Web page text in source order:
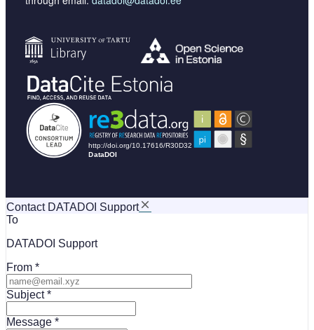
Contact DATADOI Support
To
DATADOI Support
From
Subject
Message